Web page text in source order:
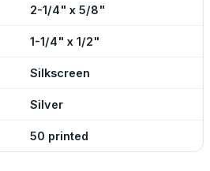
2-1/4" x 5/8"
1-1/4" x 1/2"
Silkscreen
Silver
50 printed